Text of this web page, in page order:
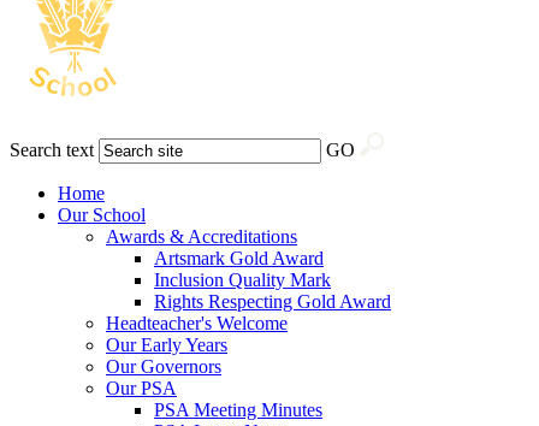
Search text GO
Home
Our School
Awards & Accreditations
Artsmark Gold Award
Inclusion Quality Mark
Rights Respecting Gold Award
Headteacher's Welcome
Our Early Years
Our Governors
Our PSA
PSA Meeting Minutes